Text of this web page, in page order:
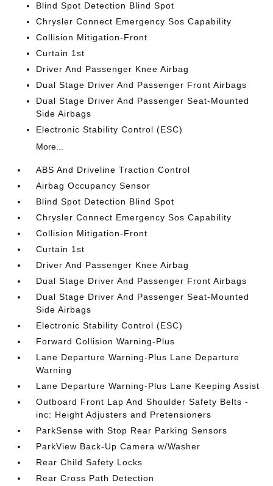
Blind Spot Detection Blind Spot
Chrysler Connect Emergency Sos Capability
Collision Mitigation-Front
Curtain 1st
Driver And Passenger Knee Airbag
Dual Stage Driver And Passenger Front Airbags
Dual Stage Driver And Passenger Seat-Mounted
Side Airbags
Electronic Stability Control (ESC)
More...
ABS And Driveline Traction Control
Airbag Occupancy Sensor
Blind Spot Detection Blind Spot
Chrysler Connect Emergency Sos Capability
Collision Mitigation-Front
Curtain 1st
Driver And Passenger Knee Airbag
Dual Stage Driver And Passenger Front Airbags
Dual Stage Driver And Passenger Seat-Mounted
Side Airbags
Electronic Stability Control (ESC)
Forward Collision Warning-Plus
Lane Departure Warning-Plus Lane Departure
Warning
Lane Departure Warning-Plus Lane Keeping Assist
Outboard Front Lap And Shoulder Safety Belts -
inc: Height Adjusters and Pretensioners
ParkSense with Stop Rear Parking Sensors
ParkView Back-Up Camera w/Washer
Rear Child Safety Locks
Rear Cross Path Detection